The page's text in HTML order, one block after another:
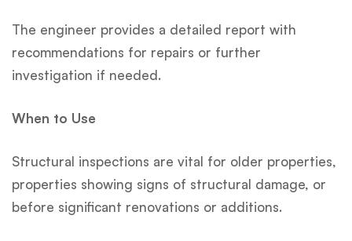
The engineer provides a detailed report with
recommendations for repairs or further
investigation if needed.
When to Use
Structural inspections are vital for older properties,
properties showing signs of structural damage, or
before significant renovations or additions.